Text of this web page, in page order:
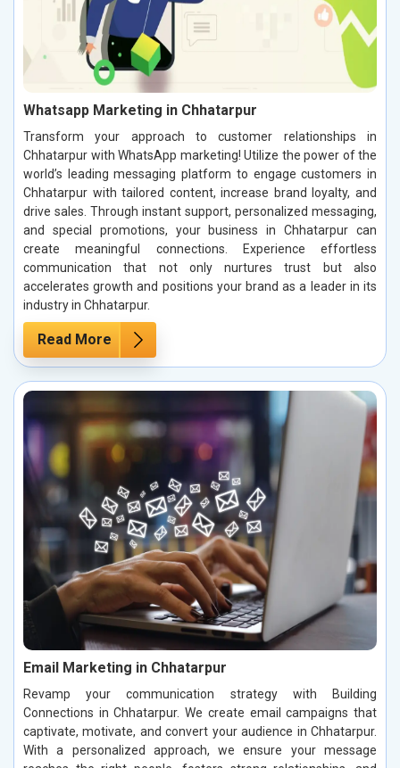
Whatsapp Marketing in Chhatarpur
Transform your approach to customer relationships in
Chhatarpur with WhatsApp marketing! Utilize the power of the
world’s leading messaging platform to engage customers in
Chhatarpur with tailored content, increase brand loyalty, and
drive sales. Through instant support, personalized messaging,
and special promotions, your business in Chhatarpur can
create meaningful connections. Experience effortless
communication that not only nurtures trust but also
accelerates growth and positions your brand as a leader in its
industry in Chhatarpur.
Read More
Email Marketing in Chhatarpur
Revamp your communication strategy with Building
Connections in Chhatarpur. We create email campaigns that
captivate, motivate, and convert your audience in Chhatarpur.
With a personalized approach, we ensure your message